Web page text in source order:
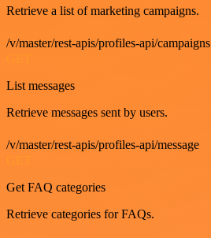
Retrieve a list of marketing campaigns.
/v/master/rest-apis/profiles-api/campaigns
List messages
Retrieve messages sent by users.
/v/master/rest-apis/profiles-api/message
Get FAQ categories
Retrieve categories for FAQs.